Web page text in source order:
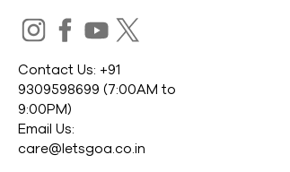
Contact Us: +91
9309598699 (7:00AM to
9:00PM)
Email Us:
care@letsgoa.co.in